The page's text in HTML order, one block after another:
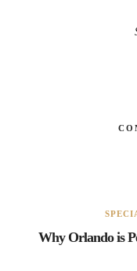
Why Orlando is